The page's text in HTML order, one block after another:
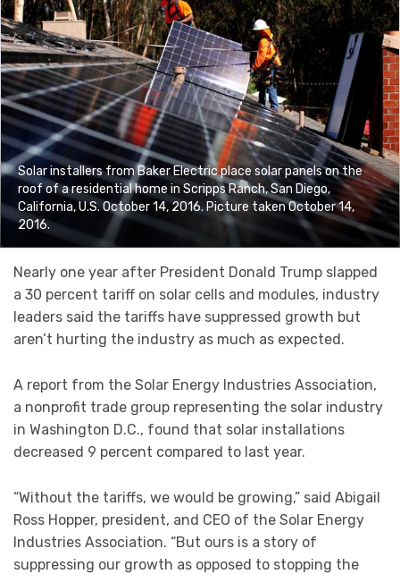
Solar installers from Baker Electric place solar panels on the
roof of a residential home in Scripps Ranch, San Diego,
California, U.S. October 14, 2016. Picture taken October 14,
2016.
Nearly one year after President Donald Trump slapped
a 30 percent tariff on solar cells and modules, industry
leaders said the tariffs have suppressed growth but
aren’t hurting the industry as much as expected.
A report from the Solar Energy Industries Association,
a nonprofit trade group representing the solar industry
in Washington D.C., found that solar installations
decreased 9 percent compared to last year.
“Without the tariffs, we would be growing,” said Abigail
Ross Hopper, president, and CEO of the Solar Energy
Industries Association. “But ours is a story of
suppressing our growth as opposed to stopping the